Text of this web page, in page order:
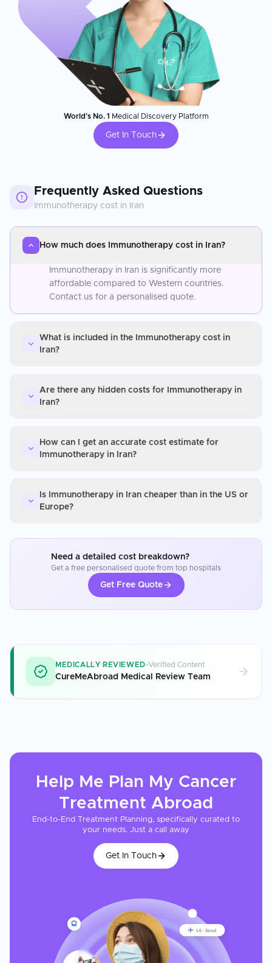
World's No. 1 Medical Discovery Platform
Get In Touch
Frequently Asked Questions
Immunotherapy cost in Iran
How much does Immunotherapy cost in Iran?
Immunotherapy in Iran is significantly more
affordable compared to Western countries.
Contact us for a personalised quote.
What is included in the Immunotherapy cost in
Iran?
Are there any hidden costs for Immunotherapy in
Iran?
How can I get an accurate cost estimate for
Immunotherapy in Iran?
Is Immunotherapy in Iran cheaper than in the US or
Europe?
Need a detailed cost breakdown?
Get a free personalised quote from top hospitals
Get Free Quote
MEDICALLY REVIEWED Verified Content
CureMeAbroad Medical Review Team
Help Me Plan My Cancer
Treatment Abroad
End-to-End Treatment Planning, specifically curated to
your needs. Just a call away
Get In Touch